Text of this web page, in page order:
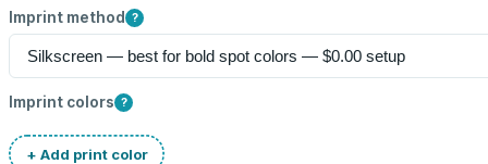
Imprint method ?
Imprint colors ?
+ Add print color